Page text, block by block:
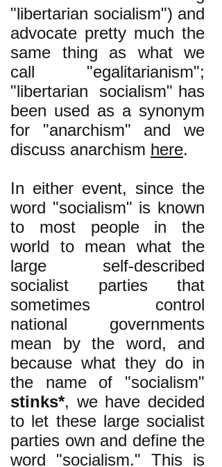
"libertarian socialism") and
advocate pretty much the
same thing as what we
call "egalitarianism";
"libertarian socialism" has
been used as a synonym
for "anarchism" and we
discuss anarchism here.
In either event, since the
word "socialism" is known
to most people in the
world to mean what the
large self-described
socialist parties that
sometimes control
national governments
mean by the word, and
because what they do in
the name of "socialism"
stinks*, we have decided
to let these large socialist
parties own and define the
word "socialism." This is